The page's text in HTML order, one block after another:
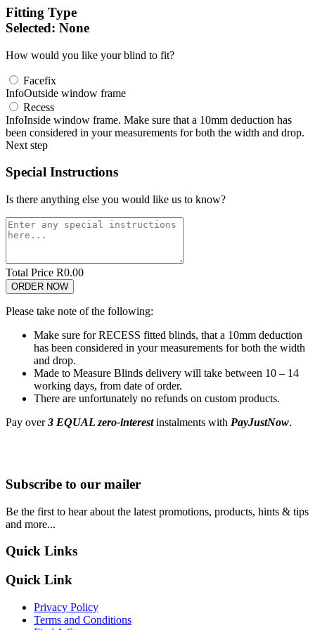
Fitting Type
Selected: None
How would you like your blind to fit?
Facefix
InfoOutside window frame
Recess
InfoInside window frame. Make sure that a 10mm deduction has
been considered in your measurements for both the width and drop.
Next step
Special Instructions
Is there anything else you would like us to know?
Total Price R0.00
Please take note of the following:
Make sure for RECESS fitted blinds, that a 10mm deduction
has been considered in your measurements for both the width
and drop.
Made to Measure Blinds delivery will take between 10 – 14
working days, from date of order.
There are unfortunately no refunds on custom products.
Pay over3 EQUAL zero-interestinstalments with PayJustNow.
Subscribe to our mailer
Be the first to hear about the latest promotions, products, hints & tips
and more...
Quick Links
Quick Link
Privacy Policy
Terms and Conditions